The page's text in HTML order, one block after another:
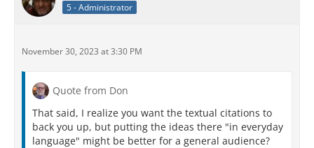
5 - Administrator
November 30, 2023 at 3:30 PM
Quote from Don
That said, I realize you want the textual citations to
back you up, but putting the ideas there "in everyday
language" might be better for a general audience?